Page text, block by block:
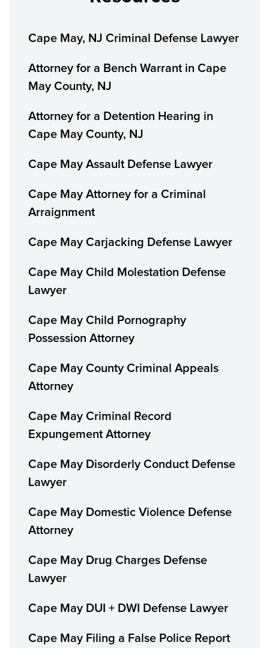
Cape May, NJ Criminal Defense Lawyer
Attorney for a Bench Warrant in Cape
May County, NJ
Attorney for a Detention Hearing in
Cape May County, NJ
Cape May Assault Defense Lawyer
Cape May Attorney for a Criminal
Arraignment
Cape May Carjacking Defense Lawyer
Cape May Child Molestation Defense
Lawyer
Cape May Child Pornography
Possession Attorney
Cape May County Criminal Appeals
Attorney
Cape May Criminal Record
Expungement Attorney
Cape May Disorderly Conduct Defense
Lawyer
Cape May Domestic Violence Defense
Attorney
Cape May Drug Charges Defense
Lawyer
Cape May DUI + DWI Defense Lawyer
Cape May Filing a False Police Report